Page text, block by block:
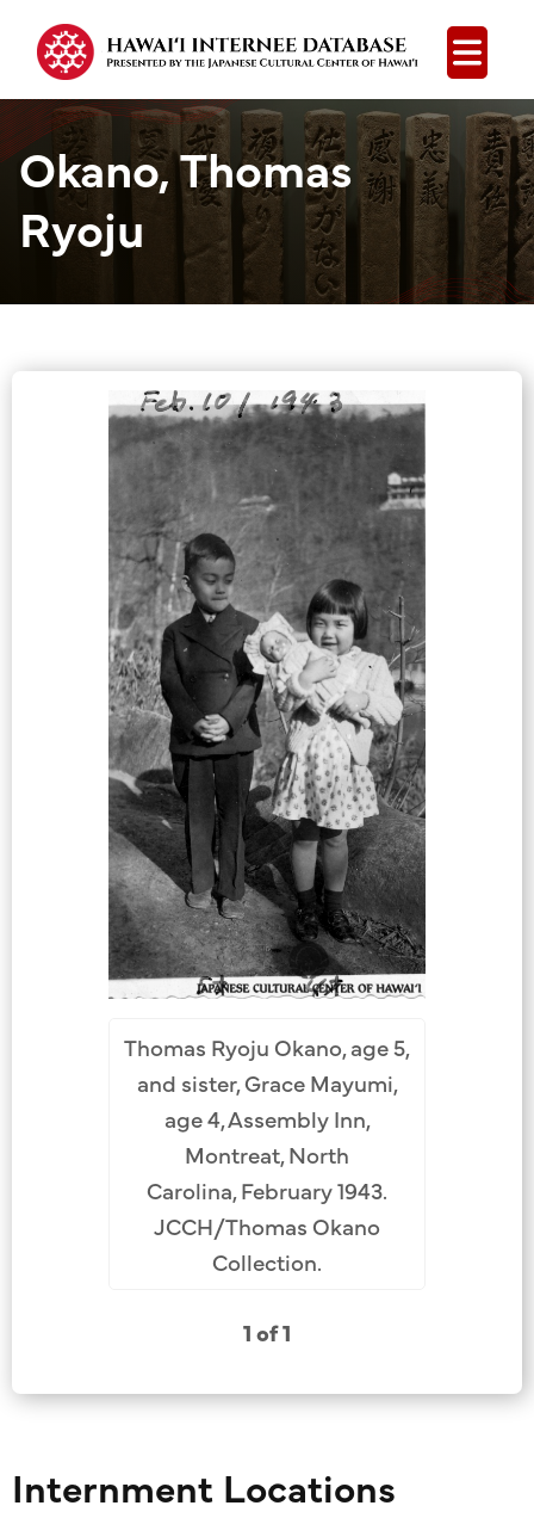
Open
Okano, Thomas
Ryoju
Group Media
Thomas Ryoju Okano, age 5,
and sister, Grace Mayumi,
age 4, Assembly Inn,
Montreat, North
Carolina, February 1943.
JCCH/Thomas Okano
Collection.
1 of 1
Internment Locations